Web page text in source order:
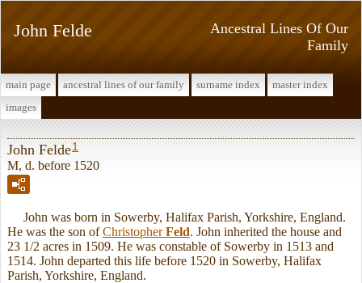
Ancestral Lines Of Our
Family
John Felde
main page ancestral lines of our family surname index
master index
images
John Felde1
M, d. before 1520
John was born in Sowerby, Halifax Parish, Yorkshire, England.
He was the son ofChristopherFeld. John inherited the house and
23 1/2 acres in 1509. He was constable of Sowerby in 1513 and
1514. John departed this life before 1520 in Sowerby, Halifax
Parish, Yorkshire, England.